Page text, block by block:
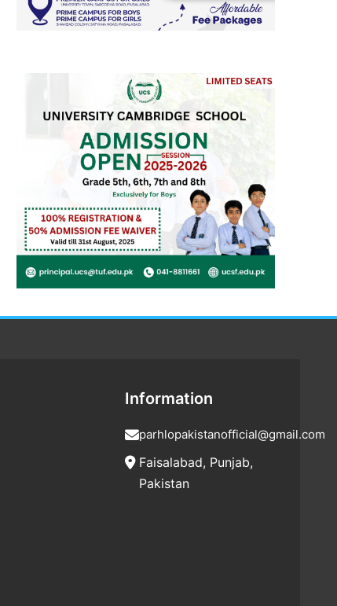
Information
parhlopakistanofficial@gmail.com
Faisalabad, Punjab,
Pakistan